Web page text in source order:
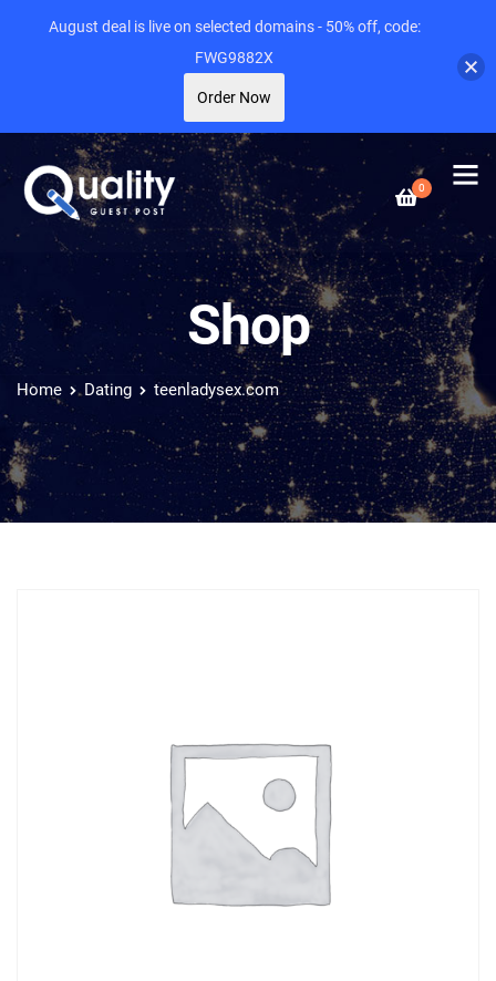
0
Shop
Home Dating teenladysex.com
August deal is live on selected domains - 50% off, code:
FWG9882X
Order Now